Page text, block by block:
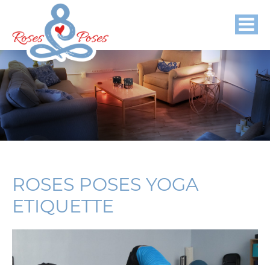
ROSES POSES YOGA
ETIQUETTE